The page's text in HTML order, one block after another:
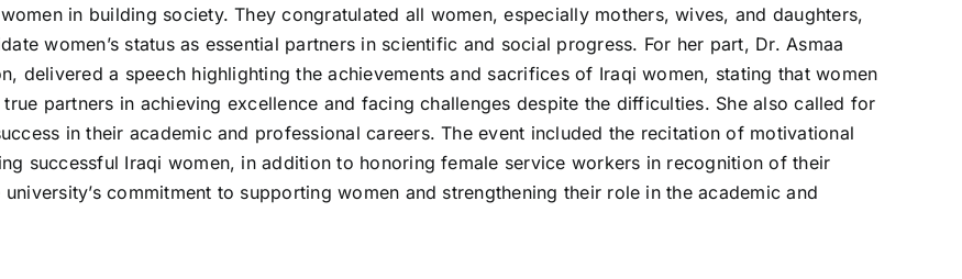
in building society. They congratulated all women, especially mothers, wives, and daughters,
women’s status as essential partners in scientific and social progress. For her part, Dr. Asmaa
delivered a speech highlighting the achievements and sacrifices of Iraqi women, stating that women
partners in achieving excellence and facing challenges despite the difficulties. She also called for
in their academic and professional careers. The event included the recitation of motivational
successful Iraqi women, in addition to honoring female service workers in recognition of their
commitment to supporting women and strengthening their role in the academic and